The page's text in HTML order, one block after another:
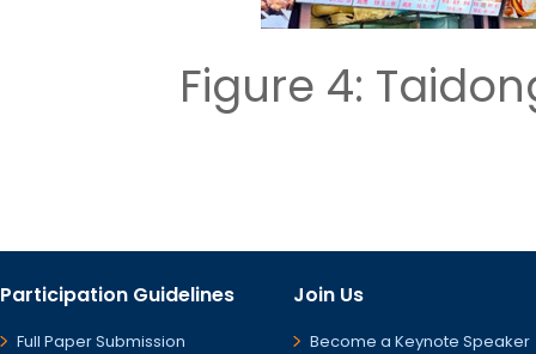
Figure 4:
Participation Guidelines
Full Paper Submission
Join Us
Become a Keynote Speaker